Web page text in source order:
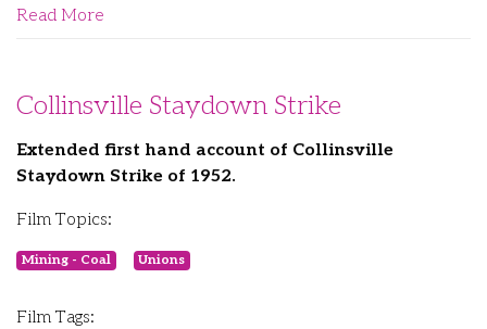
Read More
Collinsville Staydown Strike
Extended first hand account of Collinsville
Staydown Strike of 1952.
Film Topics:
Mining - Coal Unions
Film Tags: